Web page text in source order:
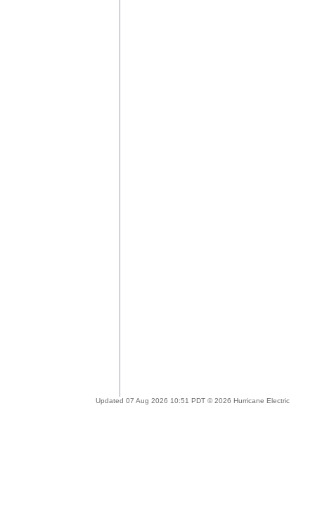
Updated 07 Aug 2026 10:51 PDT © 2026 Hurricane Electric